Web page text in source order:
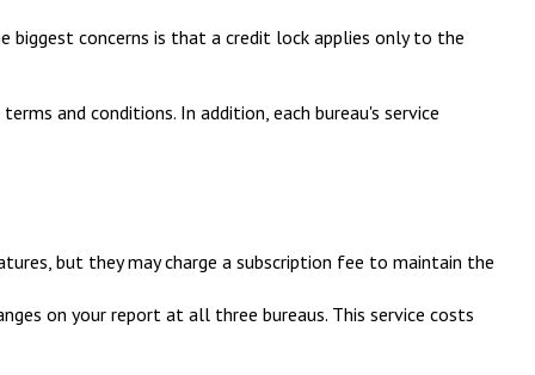
concerns is that a credit lock applies only to the
and conditions. In addition, each bureau's service
but they may charge a subscription fee to maintain the
on your report at all three bureaus. This service costs